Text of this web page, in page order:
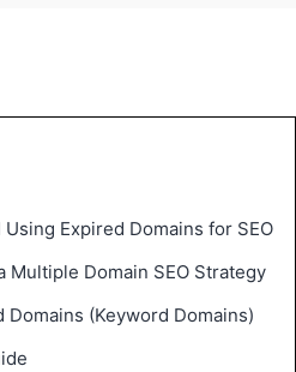
Expired Domains for SEO
Multiple Domain SEO Strategy
Domains (Keyword Domains)